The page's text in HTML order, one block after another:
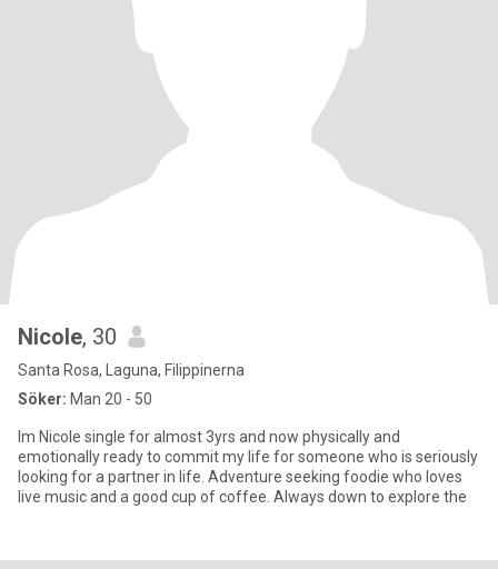
Nicole, 30
Santa Rosa, Laguna, Filippinerna
Söker: Man 20 - 50
Im Nicole single for almost 3yrs and now physically and
emotionally ready to commit my life for someone who is seriously
looking for a partner in life. Adventure seeking foodie who loves
live music and a good cup of coffee. Always down to explore the